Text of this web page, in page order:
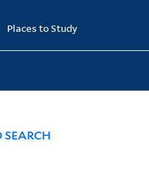
Places to Study